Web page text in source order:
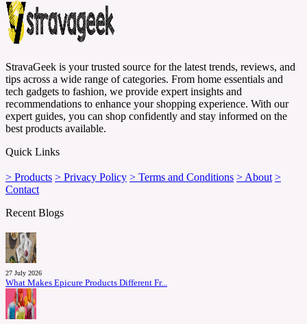
StravaGeek is your trusted source for the latest trends, reviews, and
tips across a wide range of categories. From home essentials and
tech gadgets to fashion, we provide expert insights and
recommendations to enhance your shopping experience. With our
expert guides, you can shop confidently and stay informed on the
best products available.
Quick Links
> Products > Privacy Policy > Terms and Conditions > About >
Contact
Recent Blogs
27 July 2026
What Makes Epicure Products Different Fr...